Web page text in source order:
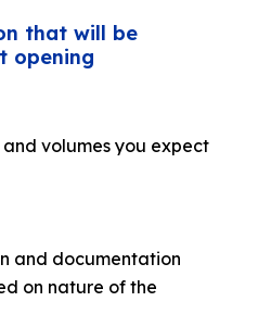
that will be
opening
volumes you expect
and documentation
on nature of the